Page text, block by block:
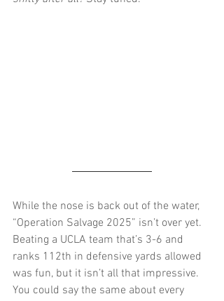
While the nose is back out of the water,
“Operation Salvage 2025” isn’t over yet.
Beating a UCLA team that’s 3-6 and
ranks 112th in defensive yards allowed
was fun, but it isn’t all that impressive.
You could say the same about every